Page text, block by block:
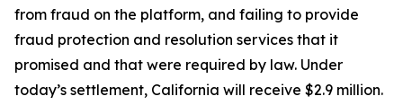
from fraud on the platform, and failing to provide
fraud protection and resolution services that it
promised and that were required by law. Under
today’s settlement, California will receive $2.9 million.